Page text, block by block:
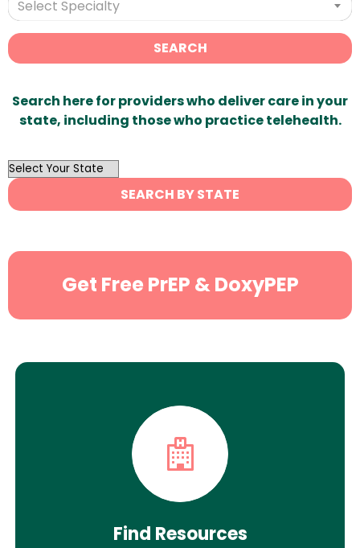
Select Specialty
SEARCH
Search here for providers who deliver care in your
state, including those who practice telehealth.
OutList
State
Search
SEARCH BY STATE
Get Free PrEP & DoxyPEP
Find Resources